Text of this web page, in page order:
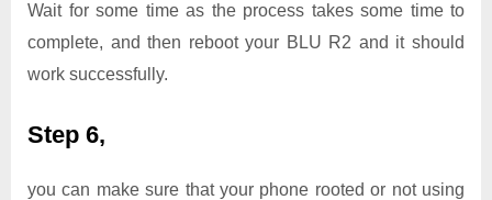
Wait for some time as the process takes some time to
complete, and then reboot your BLU R2 and it should
work successfully.
Step 6,
you can make sure that your phone rooted or not using